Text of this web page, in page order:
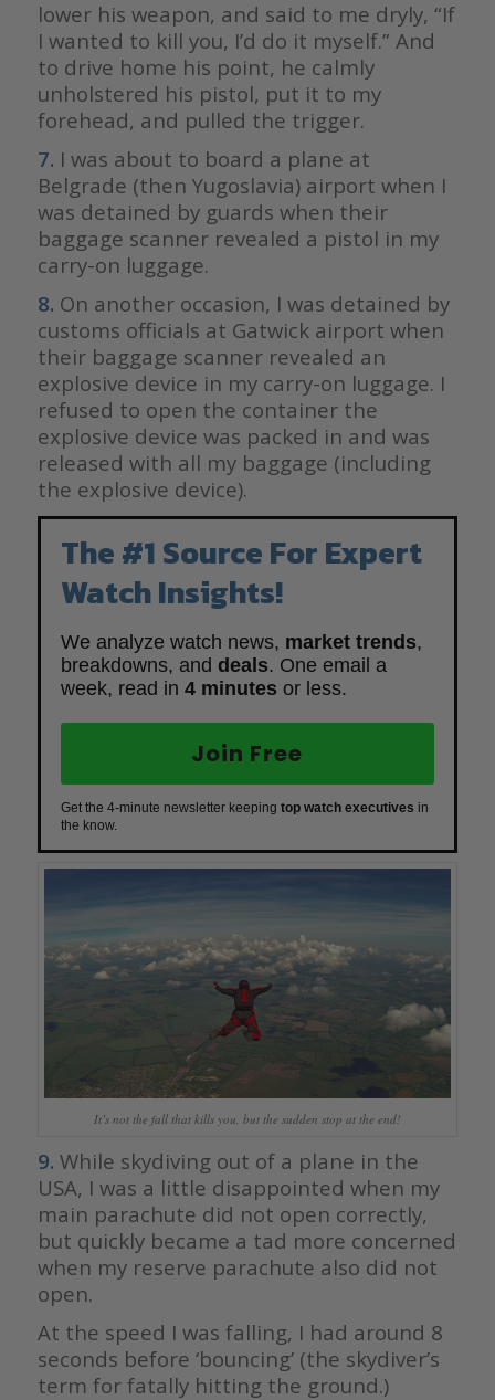
lower his weapon, and said to me dryly, “If
I wanted to kill you, I’d do it myself.” And
to drive home his point, he calmly
unholstered his pistol, put it to my
forehead, and pulled the trigger.
7. I was about to board a plane at
Belgrade (then Yugoslavia) airport when I
was detained by guards when their
baggage scanner revealed a pistol in my
carry-on luggage.
8. On another occasion, I was detained by
customs officials at Gatwick airport when
their baggage scanner revealed an
explosive device in my carry-on luggage. I
refused to open the container the
explosive device was packed in and was
released with all my baggage (including
the explosive device).
The #1 Source For Expert
Watch Insights!
We analyze watch news, market trends,
breakdowns, and deals. One email a
week, read in 4 minutes or less.
Join Free
Get the 4-minute newsletter keeping top watch executives in
the know.
It’s not the fall that kills you, but the sudden stop at the end!
9. While skydiving out of a plane in the
USA, I was a little disappointed when my
main parachute did not open correctly,
but quickly became a tad more concerned
when my reserve parachute also did not
open.
At the speed I was falling, I had around 8
seconds before ‘bouncing’ (the skydiver’s
term for fatally hitting the ground.)